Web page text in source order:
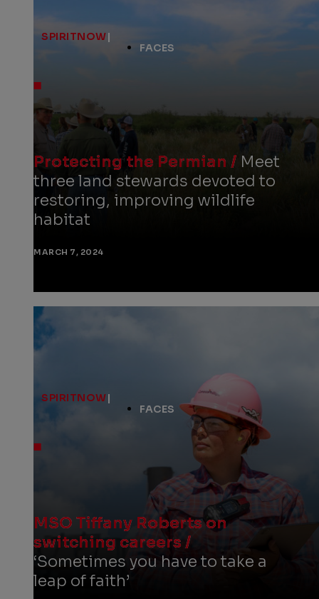
Protecting the Permian / Meet
three land stewards devoted to
restoring, improving wildlife
habitat
SPIRITNOW|
FACES
MARCH 7, 2024
MSO Tiffany Roberts on
switching careers /
‘Sometimes you have to take a
leap of faith’
SPIRITNOW|
FACES